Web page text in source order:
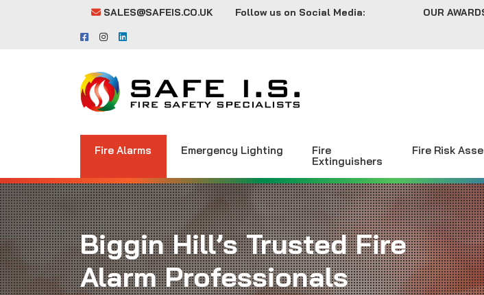
SALES@SAFEIS.CO.UK Follow us on Social Media: OUR
Fire Alarms Emergency Lighting
Fire
Extinguishers
Fire Risk
Biggin Hill’s Trusted Fire
Alarm Professionals